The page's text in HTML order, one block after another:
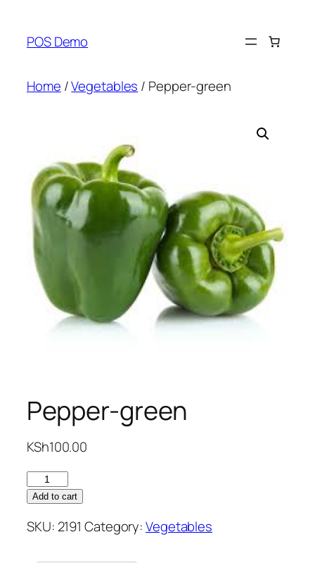
content
POS Demo
Home /Vegetables / Pepper-green
Pepper-green
KSh100.00
Pepper-
green
Add to cart
SKU: 2191 Category:Vegetables